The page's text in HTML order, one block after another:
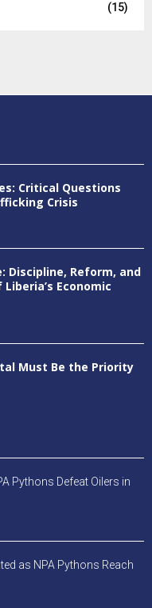
(15)
Critical Questions
Crisis
Discipline, Reform, and
Economic
Must Be the Priority
Pythons Defeat Oilers in
as NPA Pythons Reach